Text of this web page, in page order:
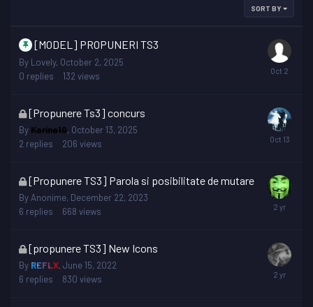
SORT BY
[MODEL] PROPUNERI TS3
By Lovely, October 2, 2025
0 replies 132 views
This
topic
is
locked
[Propunere Ts3] concurs
ByKarina10, October 13, 2025
2 replies 206 views
This
topic
is
locked
[Propunere TS3] Parola si posibilitate de mutare
By Anonime, December 22, 2023
6 replies 668 views
This
topic
is
locked
[propunere TS3] New Icons
By REFLX, June 15, 2022
6 replies 830 views